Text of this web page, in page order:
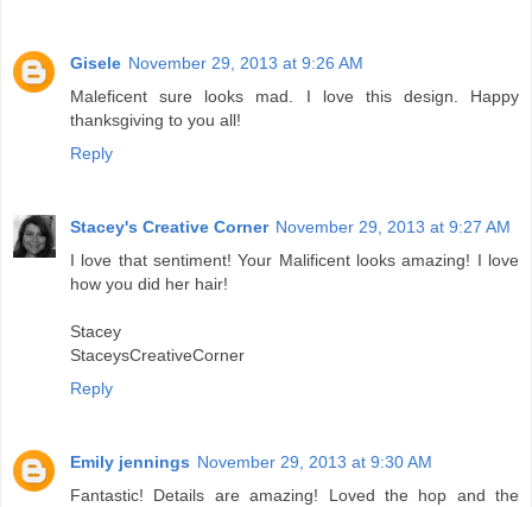
Gisele November 29, 2013 at 9:26 AM
Maleficent sure looks mad. I love this design. Happy
thanksgiving to you all!
Reply
Stacey's Creative Corner November 29, 2013 at 9:27 AM
I love that sentiment! Your Malificent looks amazing! I love
how you did her hair!
Stacey
StaceysCreativeCorner
Reply
Emily jennings November 29, 2013 at 9:30 AM
Fantastic! Details are amazing! Loved the hop and the